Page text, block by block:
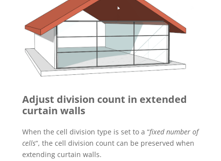
Adjust division count in extended
curtain walls
When the cell division type is set to a “fixed number of
cells“, the cell division count can be preserved when
extending curtain walls.